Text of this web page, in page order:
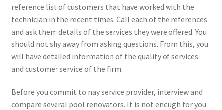
reference list of customers that have worked with the
technician in the recent times. Call each of the references
and ask them details of the services they were offered. You
should not shy away from asking questions. From this, you
will have detailed information of the quality of services
and customer service of the firm.
Before you commit to nay service provider, interview and
compare several pool renovators. It is not enough for you